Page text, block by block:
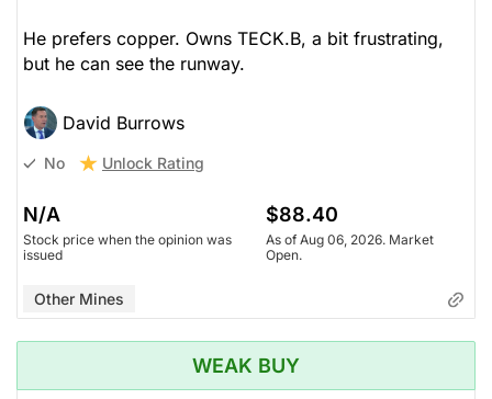
He prefers copper. Owns TECK.B, a bit frustrating,
but he can see the runway.
David Burrows
No Unlock Rating
N/A
Stock price when the opinion was
issued
$88.40
As of Aug 06, 2026. Market
Open.
Other Mines
WEAK BUY